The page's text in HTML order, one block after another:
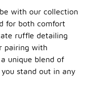
with our collection
for both comfort
ruffle detailing
pairing with
unique blend of
stand out in any